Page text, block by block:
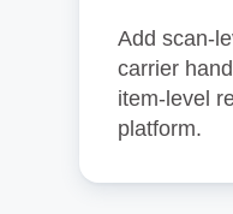
Add
carrier
item‑level
platform.